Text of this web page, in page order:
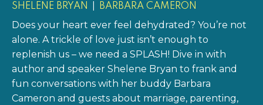
SHELENE BRYAN BARBARA CAMERON
Does your heart ever feel dehydrated? You’re not
alone. A trickle of love just isn’t enough to
replenish us – we need a SPLASH! Dive in with
author and speaker Shelene Bryan to frank and
fun conversations with her buddy Barbara
Cameron and guests about marriage, parenting,